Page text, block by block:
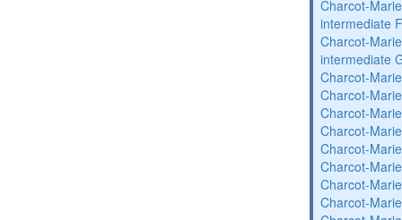
Charcot-
intermediate
Charcot-
intermediate
Charcot-
Charcot-
Charcot-
Charcot-
Charcot-
Charcot-
Charcot-
Charcot-